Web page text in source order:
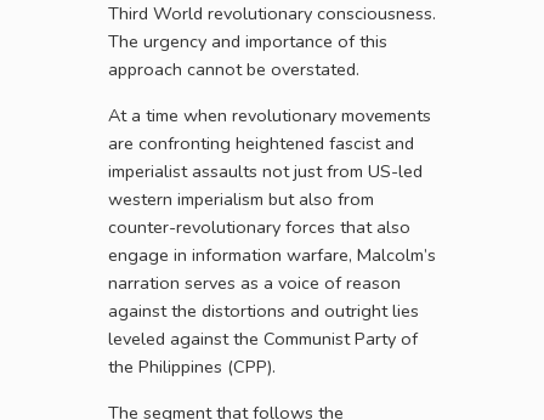
Third World revolutionary consciousness.
The urgency and importance of this
approach cannot be overstated.
At a time when revolutionary movements
are confronting heightened fascist and
imperialist assaults not just from US-led
western imperialism but also from
counter-revolutionary forces that also
engage in information warfare, Malcolm’s
narration serves as a voice of reason
against the distortions and outright lies
leveled against the Communist Party of
the Philippines (CPP).
The segment that follows the